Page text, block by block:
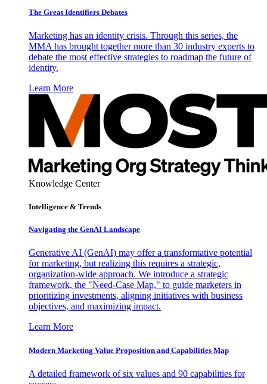
The Great Identifiers Debates
Marketing has an identity crisis. Through this series, the
MMA has brought together more than 30 industry experts to
debate the most effective strategies to roadmap the future of
identity.
Learn More
Knowledge Center
Intelligence & Trends
Navigating the GenAI Landscape
Generative AI (GenAI) may offer a transformative potential
for marketing, but realizing this requires a strategic,
organization-wide approach. We introduce a strategic
framework, the "Need-Case Map," to guide marketers in
prioritizing investments, aligning initiatives with business
objectives, and maximizing impact.
Learn More
Modern Marketing Value Proposition and Capabilities Map
A detailed framework of six values and 90 capabilities for